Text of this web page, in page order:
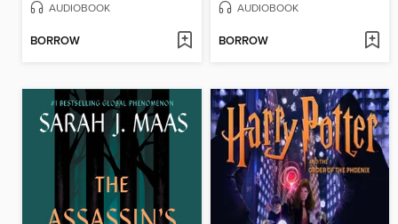
AUDIOBOOK
BORROW
AUDIOBOOK
BORROW